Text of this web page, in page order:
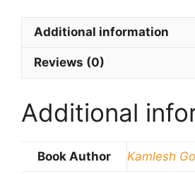
Additional information
Reviews (0)
Additional
Book Author Kamlesh